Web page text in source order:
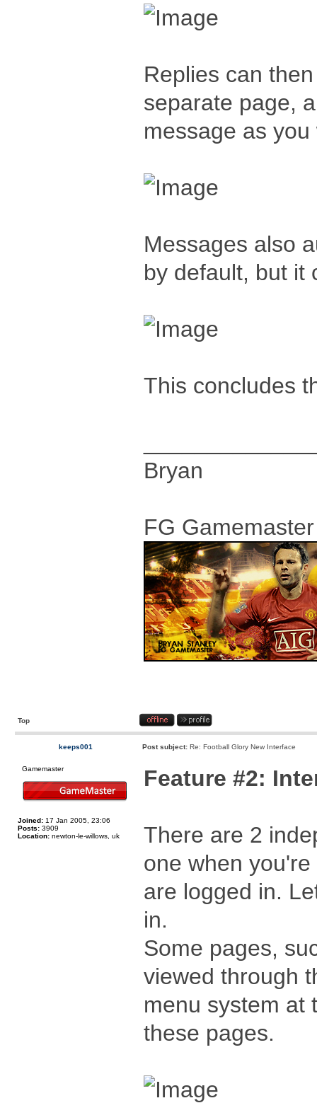
Replies can
separate page,
message as you
Messages also
by default, but it
This concludes
Bryan
FG Gamemaster
Top
keeps001 Post subject: Re: Football Glory New Interface
Gamemaster
Joined: 17 Jan 2005, 23:06
Posts: 3909
Location: newton-le-willows, uk
Feature #2:
There are 2
one when
are logged in.
in.
Some pages,
viewed through
menu system at
these pages.